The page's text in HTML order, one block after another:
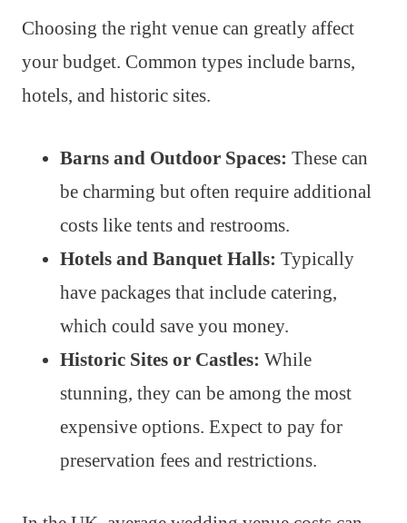
Choosing the right venue can greatly affect
your budget. Common types include barns,
hotels, and historic sites.
Barns and Outdoor Spaces: These can
be charming but often require additional
costs like tents and restrooms.
Hotels and Banquet Halls: Typically
have packages that include catering,
which could save you money.
Historic Sites or Castles: While
stunning, they can be among the most
expensive options. Expect to pay for
preservation fees and restrictions.